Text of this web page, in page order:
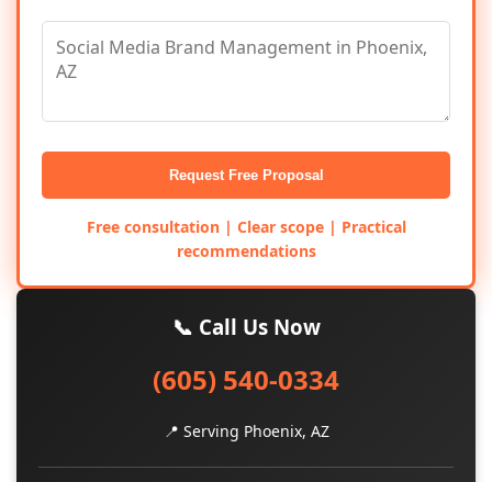
Request Free Proposal
Free consultation | Clear scope | Practical
recommendations
📞 Call Us Now
(605) 540-0334
📍 Serving Phoenix, AZ